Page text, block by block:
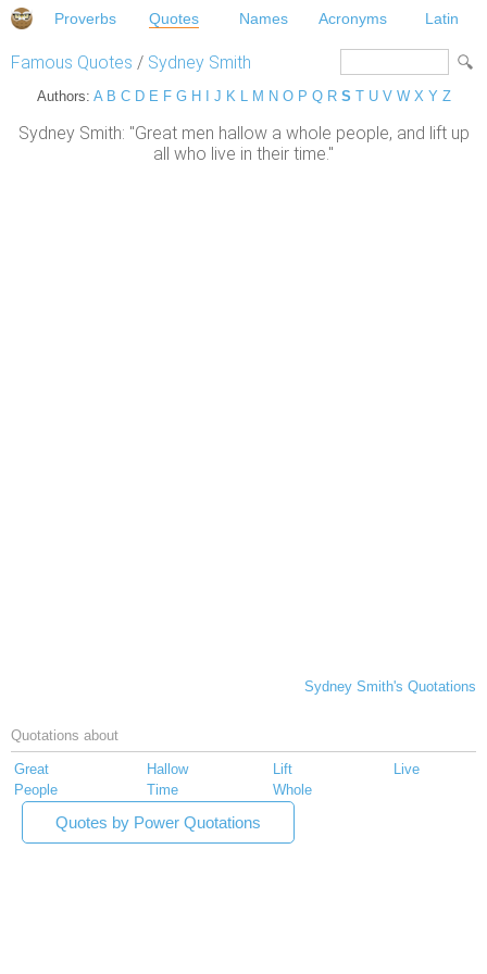
Proverbs Quotes Names Acronyms Latin
Famous Quotes / Sydney Smith
Authors: A B C D E F G H J K L M N O P Q R S T U V W X Y Z
Sydney Smith: "Great men hallow a whole people, and lift up
all who live in their time."
Sydney Smith's Quotations
Quotations about
Great Hallow Lift
Live
People
Time Whole
Quotes by Power Quotations